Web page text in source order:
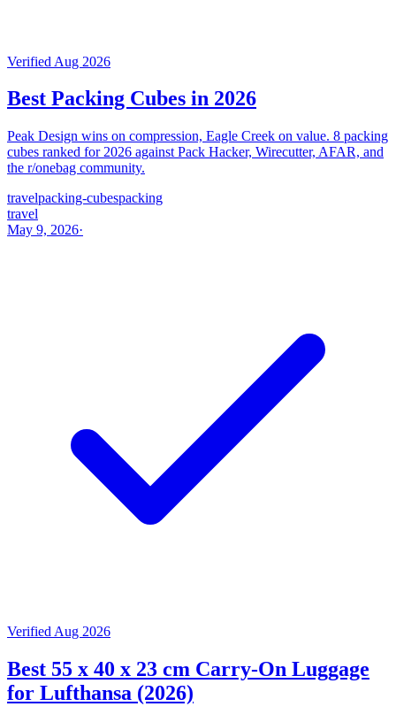
Verified Aug 2026
Best Packing Cubes in 2026
Peak Design wins on compression, Eagle Creek on value. 8 packing
cubes ranked for 2026 against Pack Hacker, Wirecutter, AFAR, and
the r/onebag community.
travelpacking-cubespacking
travel
May 9, 2026·
Verified Aug 2026
Best 55 x 40 x 23 cm Carry-On Luggage
for Lufthansa (2026)